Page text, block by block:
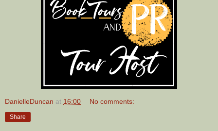
DanielleDuncan at 16:00 No comments:
Share